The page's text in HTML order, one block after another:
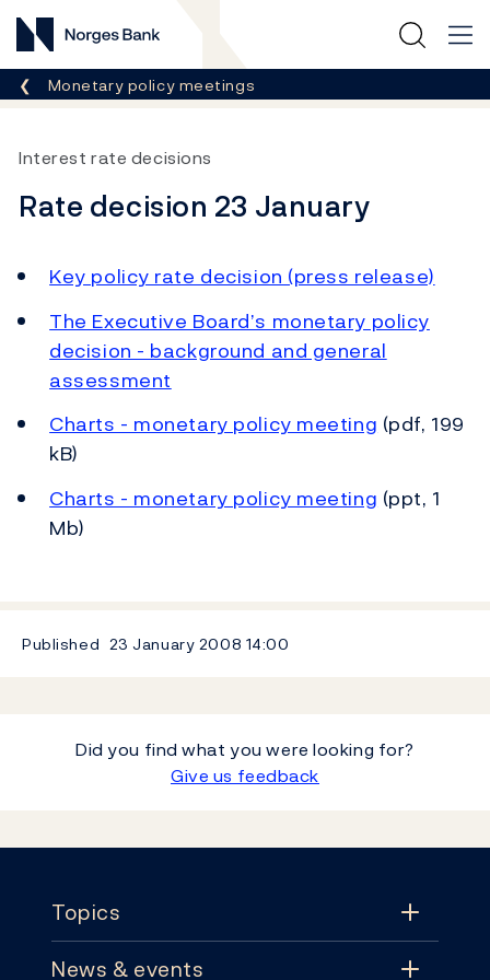
Norges Bank
Breadcrumb
Monetary policy meetings
Interest rate decisions
Rate decision 23 January
Key policy rate decision (press release)
The Executive Board’s monetary policy
decision - background and general
assessment
Charts - monetary policy meeting (pdf, 199
kB)
Charts - monetary policy meeting (ppt, 1
Mb)
Published 23 January 2008 14:00
Did you find what you were looking for?
Give us feedback
Topics
News & events